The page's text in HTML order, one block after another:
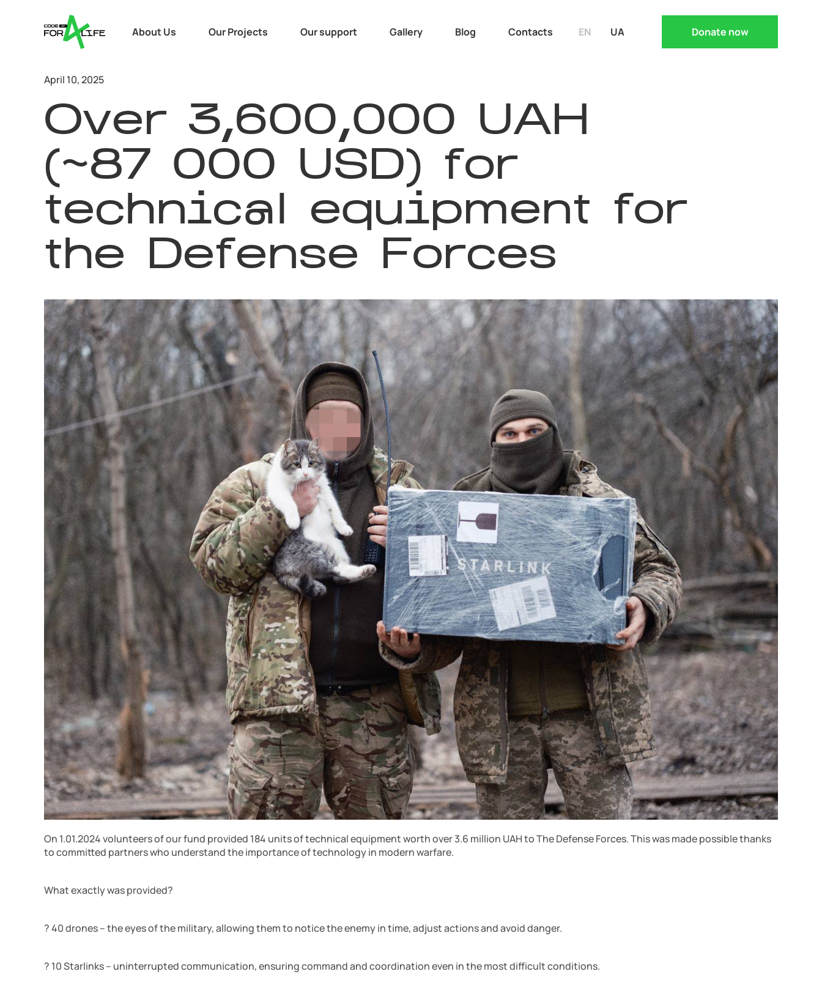
About Us Our Projects Our support Gallery Blog Contacts EN UA Donate now
April 10, 2025
Over 3,600,000 UAH
(~87 000 USD) for
technical equipment for
the Defense Forces
On 1.01.2024 volunteers of our fund provided 184 units of technical equipment worth over 3.6 million UAH to The Defense Forces. This was made possible thanks
to committed partners who understand the importance of technology in modern warfare.
What exactly was provided?
? 40 drones – the eyes of the military, allowing them to notice the enemy in time, adjust actions and avoid danger.
? 10 Starlinks – uninterrupted communication, ensuring command and coordination even in the most difficult conditions.